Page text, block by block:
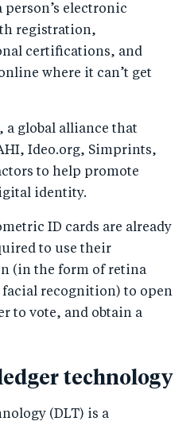
electronic
registration,
certifications, and
where it can’t get
, a global alliance that
Ideo.org, Simprints,
to help promote
identity.
ID cards are already
to use their
(in the form of retina
recognition) to open
to vote, and obtain a
technology
(DLT) is a